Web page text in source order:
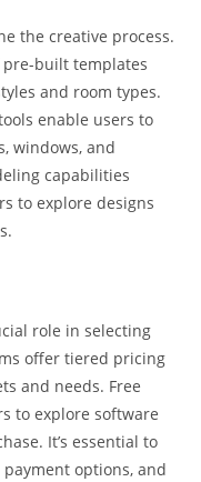
the creative process.
built templates
and room types.
enable users to
windows, and
capabilities
to explore designs
role in selecting
offer tiered pricing
and needs. Free
to explore software
It’s essential to
options, and